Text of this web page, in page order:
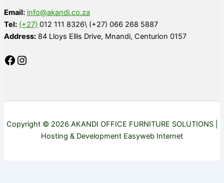
Email: info@akandi.co.za
Tel: (+27) 012 111 8326\ (+27) 066 268 5887
Address: 84 Lloys Ellis Drive, Mnandi, Centurion 0157
Copyright © 2026 AKANDI OFFICE FURNITURE SOLUTIONS |
Hosting & Development Easyweb Internet